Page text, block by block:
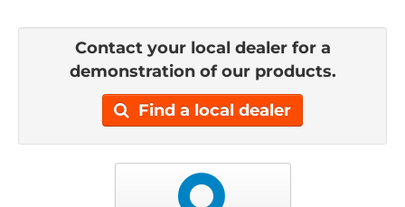
Contact your local dealer for a
demonstration of our products.
Find a local dealer